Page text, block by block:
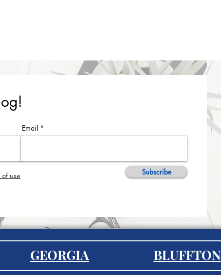
Email
use Subscribe
GEORGIA BLUFFTON